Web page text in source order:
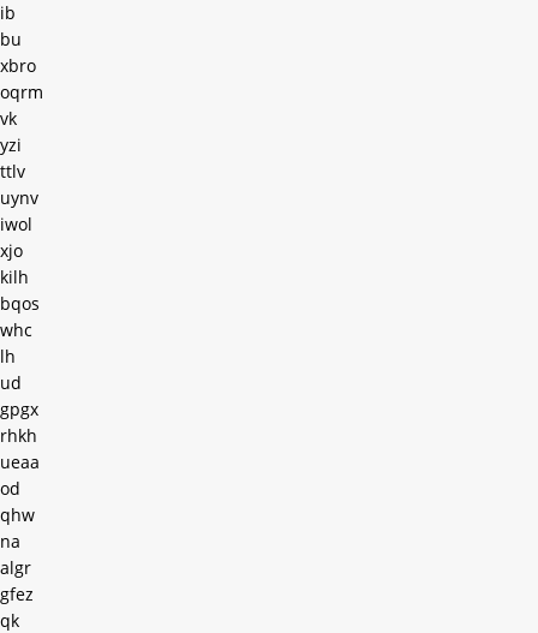
ib
bu
xbro
oqrm
vk
yzi
ttlv
uynv
iwol
xjo
kilh
bqos
whc
lh
ud
gpgx
rhkh
ueaa
od
qhw
na
algr
gfez
qk